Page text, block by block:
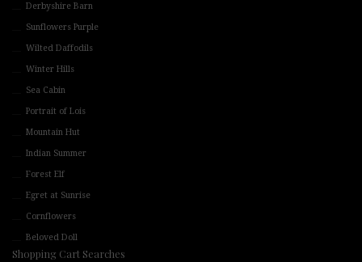
Derbyshire Barn
Sunflowers Purple
Wilted Daffodils
Winter Hills
Sea Cabin
Portrait of Lois
Mountain Hut
Indian Summer
Forest Elf
Egret at Sunrise
Cornflowers
Beloved Doll
Shopping Cart Searches